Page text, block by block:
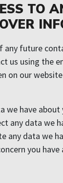
TO
any future
us using the
on our
we have about
any data we
any data we
you